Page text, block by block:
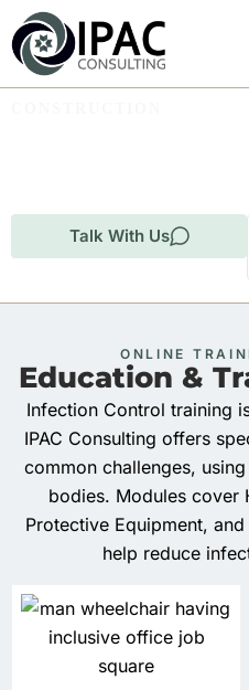
Talk With Us
ONLINE
Education &
Infection Control training
IPAC Consulting offers
common challenges,
bodies. Modules cover
Protective Equipment,
help reduce